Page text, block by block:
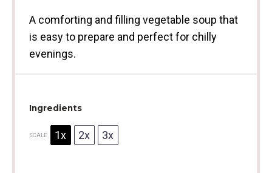
A comforting and filling vegetable soup that
is easy to prepare and perfect for chilly
evenings.
Ingredients
SCALE 1x 2x 3x